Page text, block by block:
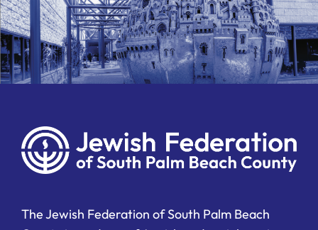
The Jewish Federation of South Palm Beach